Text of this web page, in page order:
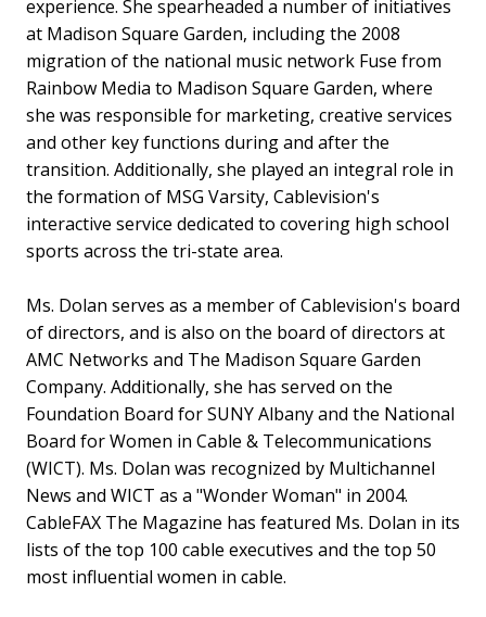
experience. She spearheaded a number of initiatives
at Madison Square Garden, including the 2008
migration of the national music network Fuse from
Rainbow Media to Madison Square Garden, where
she was responsible for marketing, creative services
and other key functions during and after the
transition. Additionally, she played an integral role in
the formation of MSG Varsity, Cablevision's
interactive service dedicated to covering high school
sports across the tri-state area.
Ms. Dolan serves as a member of Cablevision's board
of directors, and is also on the board of directors at
AMC Networks and The Madison Square Garden
Company. Additionally, she has served on the
Foundation Board for SUNY Albany and the National
Board for Women in Cable & Telecommunications
(WICT). Ms. Dolan was recognized by Multichannel
News and WICT as a "Wonder Woman" in 2004.
CableFAX The Magazine has featured Ms. Dolan in its
lists of the top 100 cable executives and the top 50
most influential women in cable.